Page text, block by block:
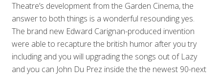
Theatre’s development from the Garden Cinema, the
answer to both things is a wonderful resounding yes.
The brand new Edward Carignan-produced invention
were able to recapture the british humor after you try
including and you will upgrading the songs out of Lazy
and you can John Du Prez inside the the newest 90-next